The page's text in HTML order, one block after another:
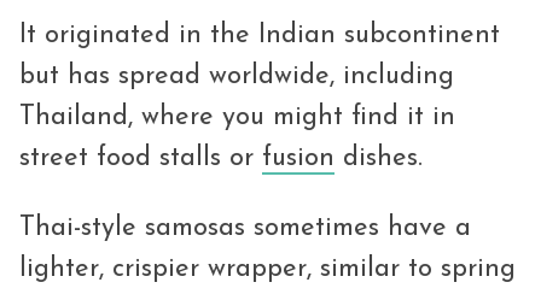
It originated in the Indian subcontinent
but has spread worldwide, including
Thailand, where you might find it in
street food stalls or fusion dishes.
Thai-style samosas sometimes have a
lighter, crispier wrapper, similar to spring